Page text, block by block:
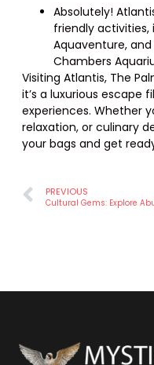
Absolutely!
friendly activities,
Aquaventure,
Chambers
Visiting Atlantis, The
it’s a luxurious escape
experiences. Whether
relaxation, or culinary
your bags and get
PREVIOUS